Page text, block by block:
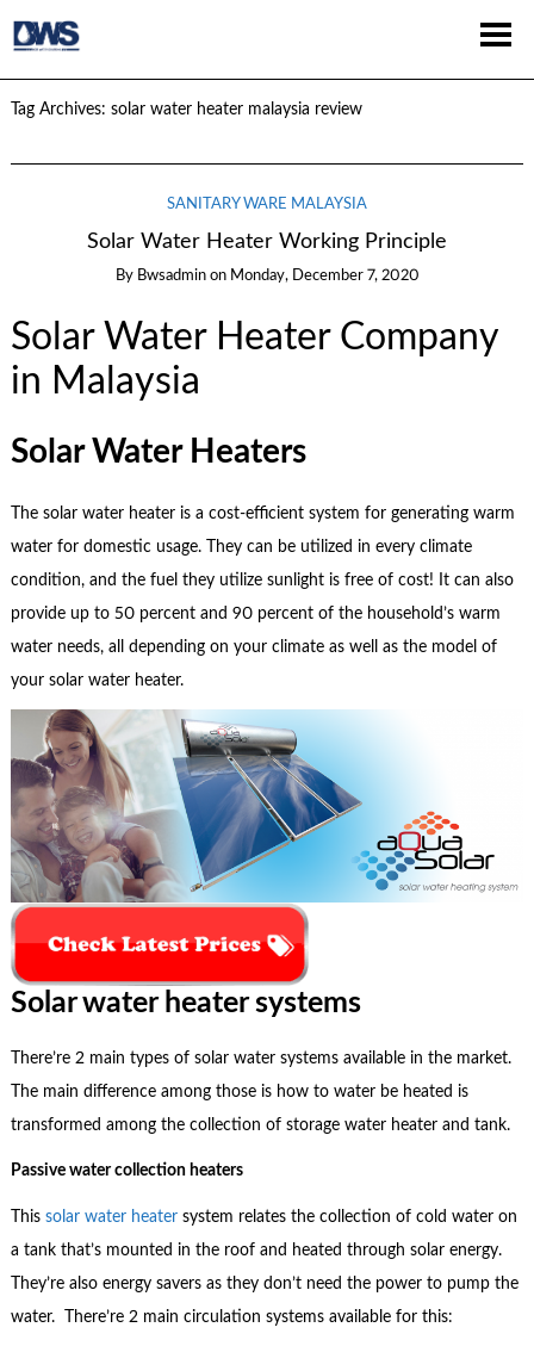
Tag Archives: solar water heater malaysia review
SANITARY WARE MALAYSIA
Solar Water Heater Working Principle
By Bwsadmin on Monday, December 7, 2020
Solar Water Heater Company
in Malaysia
Solar Water Heaters
The solar water heater is a cost-efficient system for generating warm
water for domestic usage. They can be utilized in every climate
condition, and the fuel they utilize sunlight is free of cost! It can also
provide up to 50 percent and 90 percent of the household’s warm
water needs, all depending on your climate as well as the model of
your solar water heater.
Solar water heater systems
There’re 2 main types of solar water systems available in the market.
The main difference among those is how to water be heated is
transformed among the collection of storage water heater and tank.
Passive water collection heaters
This solar water heater system relates the collection of cold water on
a tank that’s mounted in the roof and heated through solar energy.
They’re also energy savers as they don’t need the power to pump the
water. There’re 2 main circulation systems available for this: